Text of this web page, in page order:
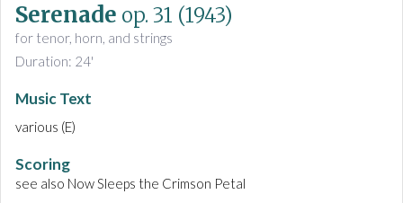
Serenade op. 31 (1943)
for tenor, horn, and strings
Duration: 24'
Music Text
various (E)
Scoring
see also Now Sleeps the Crimson Petal